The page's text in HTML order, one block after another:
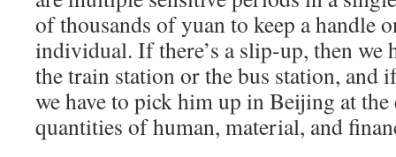
of thousands of yuan to keep a handle
individual. If there’s a slip-up, then we
the train station or the bus station, and
we have to pick him up in Beijing at the
quantities of human, material, and